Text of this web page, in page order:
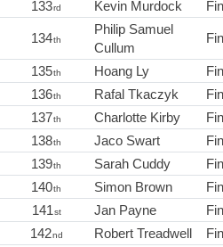
133rd Kevin Murdock
134th
Philip Samuel
Cullum
135th Hoang Ly
136th Rafal Tkaczyk
137th Charlotte Kirby
138th Jaco Swart
139th Sarah Cuddy
140th Simon Brown
141st Jan Payne
142nd Robert Treadwell